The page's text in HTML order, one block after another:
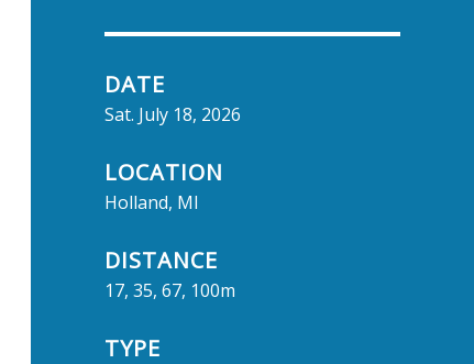
DATE
Sat. July 18, 2026
LOCATION
Holland, MI
DISTANCE
17, 35, 67, 100m
TYPE